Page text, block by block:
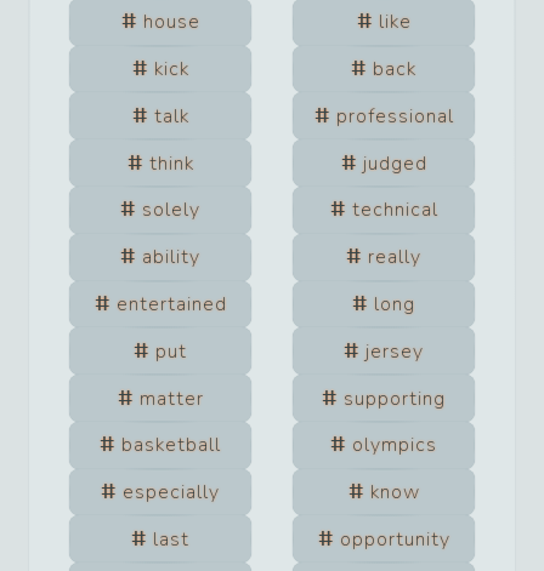
house
like
kick
back
talk
professional
think
judged
solely
technical
ability
really
entertained
long
put
jersey
matter
supporting
basketball
olympics
especially
know
last
opportunity